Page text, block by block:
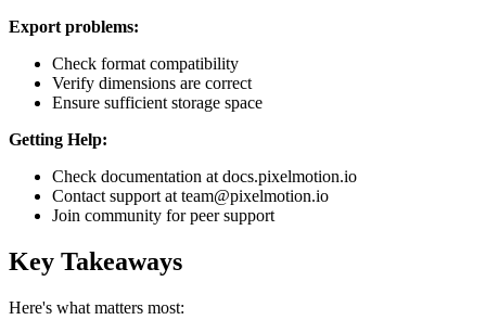
Export problems:
Check format compatibility
Verify dimensions are correct
Ensure sufficient storage space
Getting Help:
Check documentation at docs.pixelmotion.io
Contact support at team@pixelmotion.io
Join community for peer support
Key Takeaways
Here's what matters most: